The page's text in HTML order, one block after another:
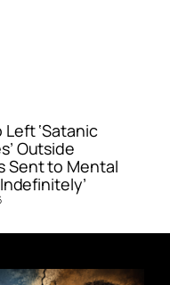
Left ‘Satanic
Outside
Sent to Mental